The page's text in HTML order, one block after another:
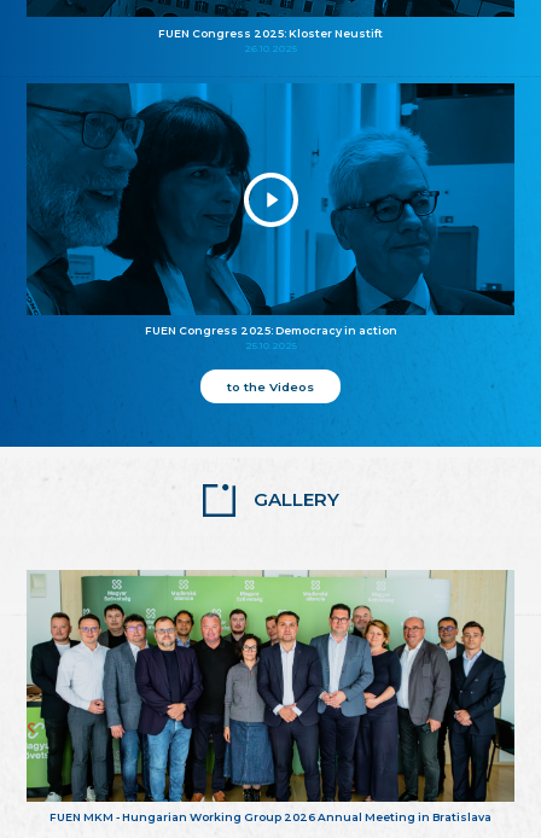
FUEN Congress 2025: Kloster Neustift
26.10.2025
FUEN Congress 2025: Democracy in action
25.10.2025
to the Videos
GALLERY
FUEN MKM - Hungarian Working Group 2026 Annual Meeting in Bratislava